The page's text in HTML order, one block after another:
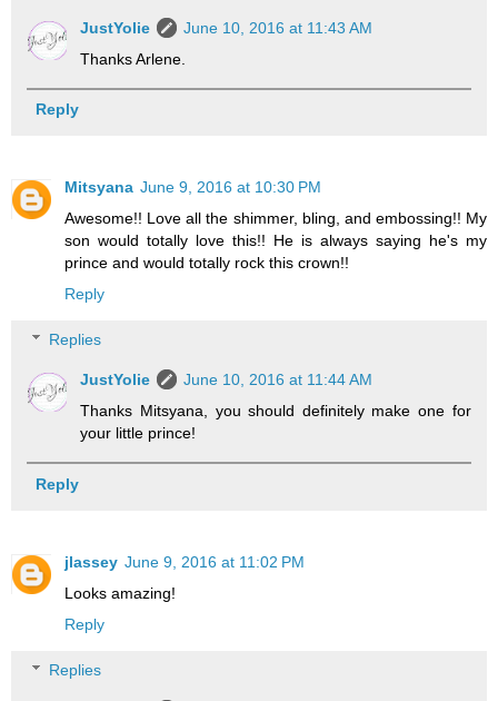
JustYolie
June 10, 2016 at 11:43 AM
Thanks Arlene.
Reply
Mitsyana June 9, 2016 at 10:30 PM
Awesome!! Love all the shimmer, bling, and embossing!! My
son would totally love this!! He is always saying he's my
prince and would totally rock this crown!!
Reply
Replies
JustYolie
June 10, 2016 at 11:44 AM
Thanks Mitsyana, you should definitely make one for
your little prince!
Reply
jlassey June 9, 2016 at 11:02 PM
Looks amazing!
Reply
Replies